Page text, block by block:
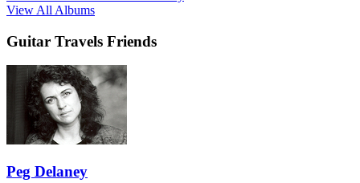
View All Albums
Guitar Travels Friends
Peg Delaney